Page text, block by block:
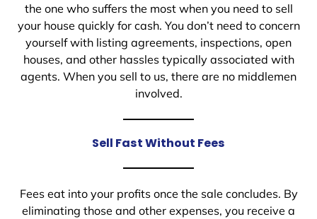
the one who suffers the most when you need to sell
your house quickly for cash. You don’t need to concern
yourself with listing agreements, inspections, open
houses, and other hassles typically associated with
agents. When you sell to us, there are no middlemen
involved.
Sell Fast Without Fees
Fees eat into your profits once the sale concludes. By
eliminating those and other expenses, you receive a